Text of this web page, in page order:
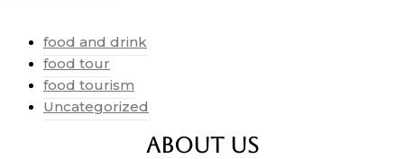
food and drink
food tour
food tourism
Uncategorized
ABOUT US